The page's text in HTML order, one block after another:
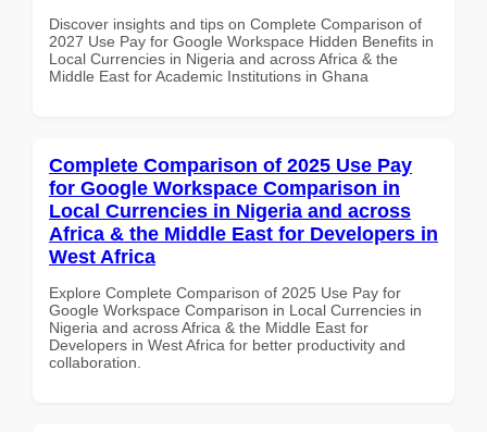
Discover insights and tips on Complete Comparison of
2027 Use Pay for Google Workspace Hidden Benefits in
Local Currencies in Nigeria and across Africa & the
Middle East for Academic Institutions in Ghana
Complete Comparison of 2025 Use Pay
for Google Workspace Comparison in
Local Currencies in Nigeria and across
Africa & the Middle East for Developers in
West Africa
Explore Complete Comparison of 2025 Use Pay for
Google Workspace Comparison in Local Currencies in
Nigeria and across Africa & the Middle East for
Developers in West Africa for better productivity and
collaboration.